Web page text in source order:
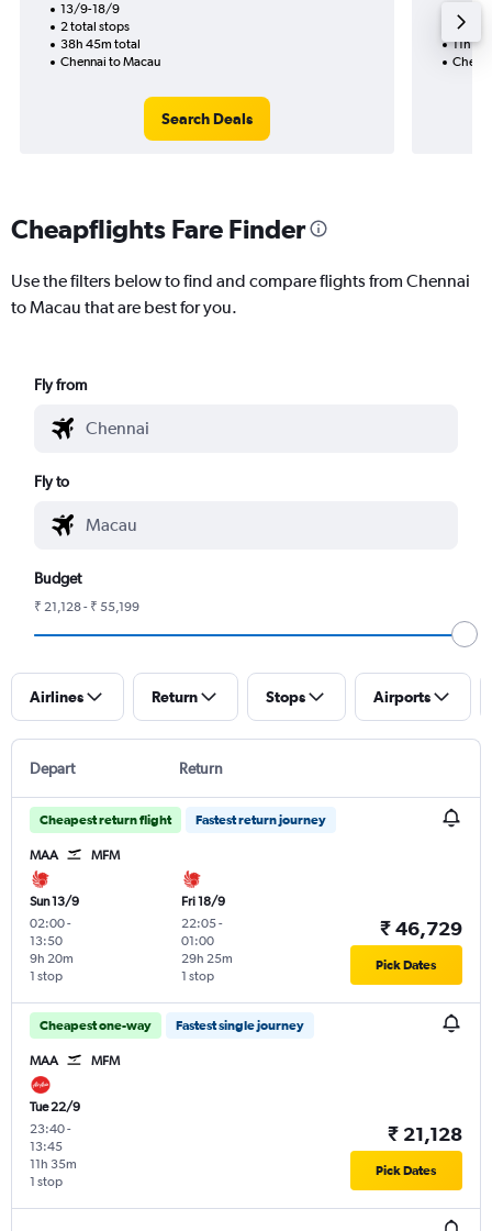
13/9-18/9
2 total stops
38h 45m total
Chennai to Macau
Search Deals
1 total
11h
Cheapflights Fare Finder
Use the filters below to find and compare flights from Chennai
to Macau that are best for you.
Fly from
Fly to
Budget
₹ 21,128 - ₹ 55,199
Airlines Return Stops Airports
Depart Return
Cheapest return flight Fastest return journey
MAA MFM
Sun 13/9
02:00-
13:50
1 stop
9h 20m
Fri 18/9
22:05-
01:00
1 stop
29h 25m
₹ 46,729
Pick Dates
Cheapest one-way Fastest single journey
MAA MFM
Tue 22/9
23:40-
13:45
1 stop
11h 35m
₹ 21,128
Pick Dates